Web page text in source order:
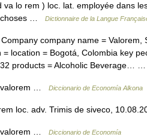
lo rem ) loc. lat. employée dans
choses …
Dictionnaire de la Langue
company name = Valorem,
location = Bogotá, Colombia key
products = Alcoholic Beverage…
… Diccionario de Economía Alkona
loc. adv. Trimis de siveco,
… Diccionario de Economía